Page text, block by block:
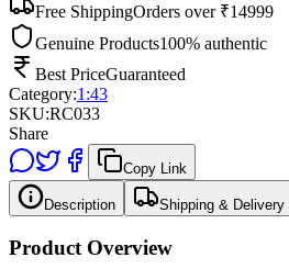
Free ShippingOrders over ₹14999
Genuine Products100% authentic
Best PriceGuaranteed
Category:1:43
SKU:RC033
Share
Copy Link
Description Shipping & Delivery
Product Overview